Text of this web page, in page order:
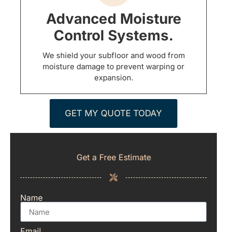
Advanced Moisture
Control Systems.
We shield your subfloor and wood from
moisture damage to prevent warping or
expansion.
GET MY QUOTE TODAY
Get a Free Estimate
Name